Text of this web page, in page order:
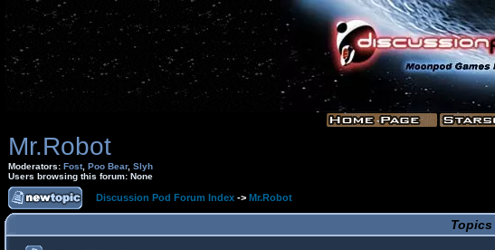
Mr.Robot
Moderators: Fost, Poo Bear, Slyh
Users browsing this forum: None
Discussion Pod Forum Index -> Mr.Robot
Topics